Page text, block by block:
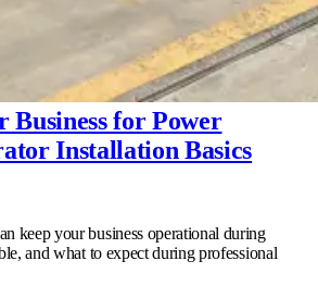
Business for Power
Installation Basics
keep your business operational during
and what to expect during professional